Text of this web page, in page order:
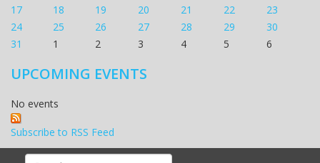
17
18 19 20 21 22
23
24
25 26 27 28 29
30
31
1 2 3 4 5 6
UPCOMING EVENTS
No events
Subscribe to RSS Feed